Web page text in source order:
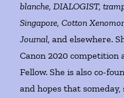
blanche, DIALOGIST,
Singapore, Cotton
Journal, and elsewhere.
Canon 2020 competition
Fellow. She is also co-
and hopes that